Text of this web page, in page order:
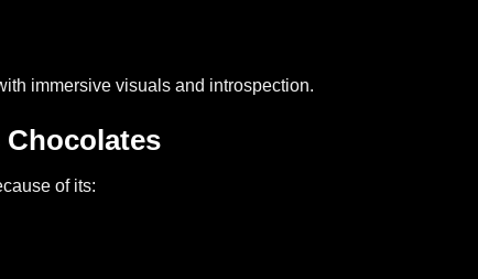
immersive visuals and introspection.
Chocolates
of its: